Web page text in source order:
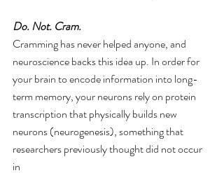
Do. Not. Cram.
Cramming has never helped anyone, and
neuroscience backs this idea up. In order for
your brain to encode information into long-
term memory, your neurons rely on protein
transcription that physically builds new
neurons (neurogenesis), something that
researchers previously thought did not occur
in